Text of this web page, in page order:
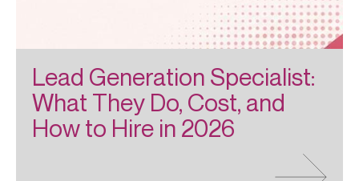
Lead Generation Specialist:
What They Do, Cost, and
How to Hire in 2026